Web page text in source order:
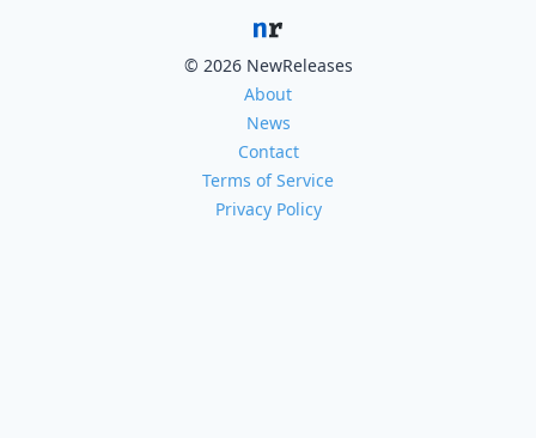
© 2026 NewReleases
About
News
Contact
Terms of Service
Privacy Policy